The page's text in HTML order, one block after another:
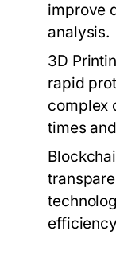
improve
analysis.
3D
rapid
complex
times